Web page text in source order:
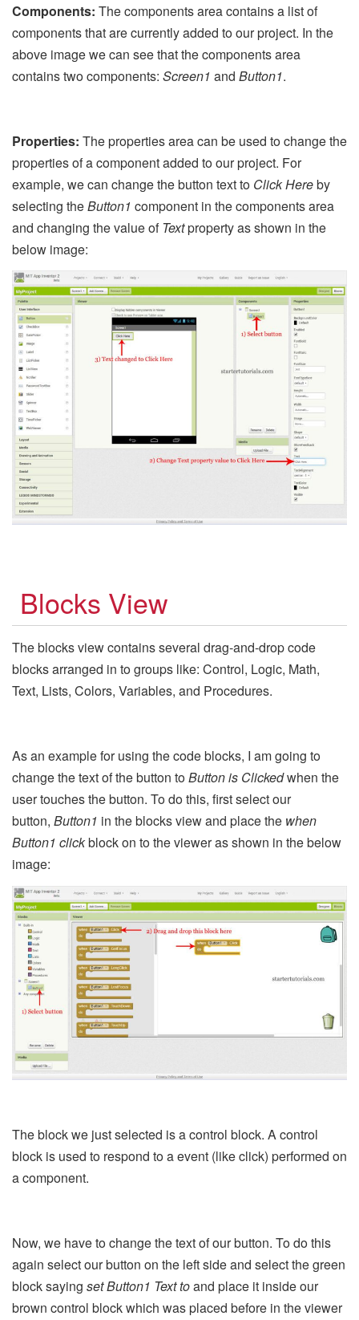
Components: The components area contains a list of
components that are currently added to our project. In the
above image we can see that the components area
contains two components: Screen1 and Button1.
Properties: The properties area can be used to change the
properties of a component added to our project. For
example, we can change the button text to Click Hereby
selecting theButton1 component in the components area
and changing the value of Textproperty as shown in the
below image:
Blocks View
The blocks view contains several drag-and-drop code
blocks arranged in to groups like: Control, Logic, Math,
Text, Lists, Colors, Variables, and Procedures.
As an example for using the code blocks, I am going to
change the text of the button toButton is Clickedwhen the
user touches the button. To do this, first select our
button, Button1 in the blocks view and place the when
Button1 clickblock on to the viewer as shown in the below
image:
The block we just selected is a control block. A control
block is used to respond to a event (like click) performed on
a component.
Now, we have to change the text of our button. To do this
again select our button on the left side and select the green
block saying set Button1 Text toand place it inside our
brown control block which was placed before in the viewer